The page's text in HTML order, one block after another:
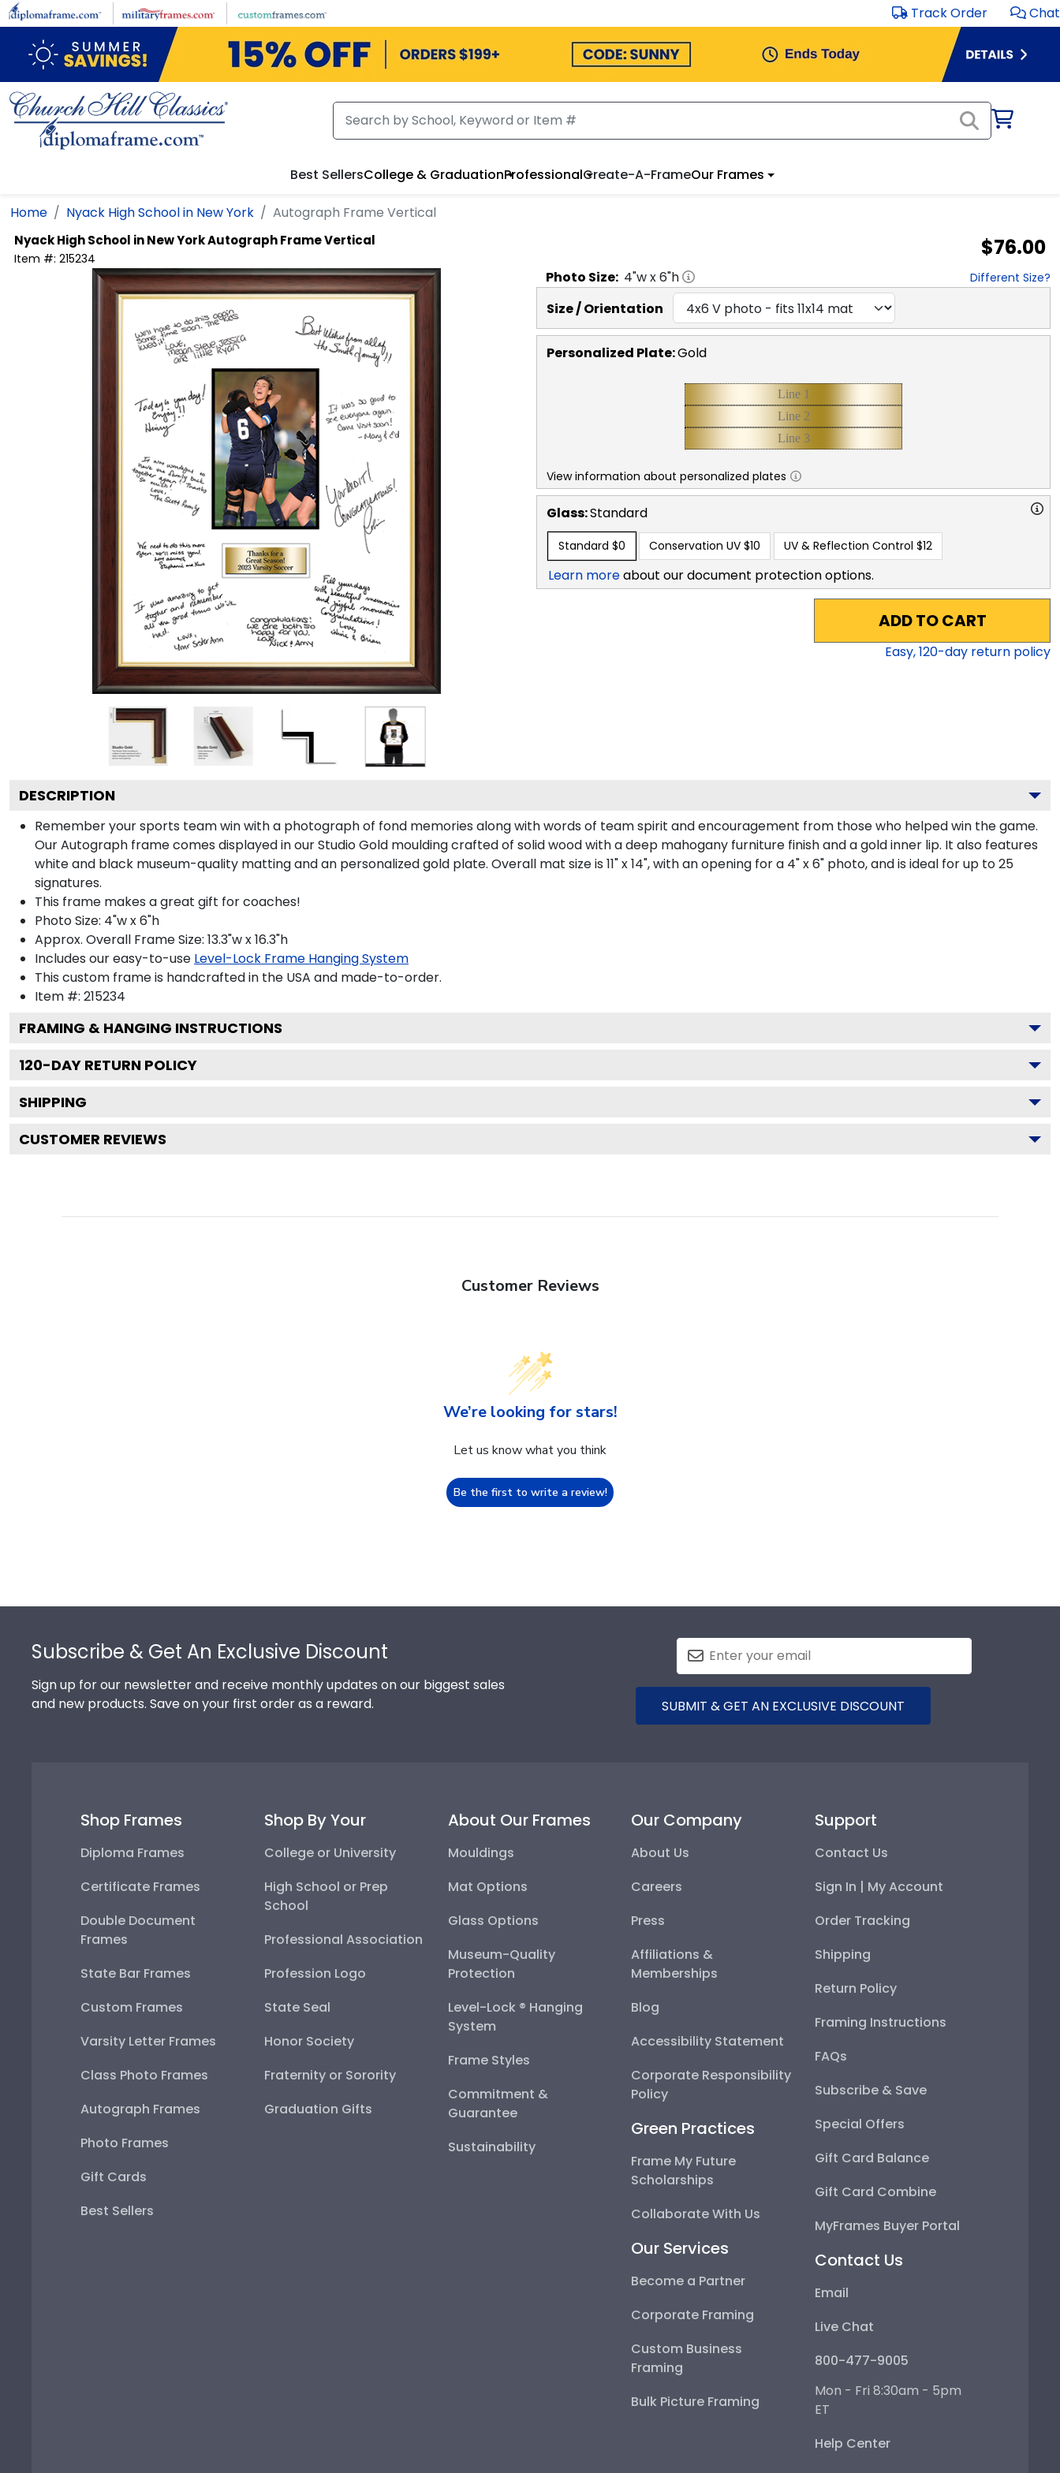
Skip to main content Track Order Chat
Best SellersCollege & GraduationProfessionalCreate-A-FrameOur Frames
Home Nyack High School in New York Autograph Frame Vertical
Nyack High School in New YorkAutograph Frame Vertical
Item #: 215234 $76.00
Photo Size: 4"w x6"h Different Size?
Size / Orientation
Personalized Plate:Gold
View information about personalized plates
Glass:Standard
Standard $0 Conservation UV $10 UV & Reflection Control $12
Learn moreabout our document protection options.
ADD TO CART
Easy,120-day return policy
DESCRIPTION
Remember your sports team win with a photograph of fond memories along with words of team spirit and encouragement from those who helped win the game.
Our Autograph frame comes displayed in our Studio Gold moulding crafted of solid wood with a deep mahogany furniture finish and a gold inner lip. It also features
white and black museum-quality matting and an personalized gold plate. Overall mat size is 11" x 14", with an opening for a 4" x 6" photo, and is ideal for up to 25
signatures.
This frame makes a great gift for coaches!
Photo Size: 4"w x 6"h
Approx. Overall Frame Size: 13.3"w x 16.3"h
Includes our easy-to-use Level-Lock Frame Hanging System
This custom frame is handcrafted in the USA and made-to-order.
Item #: 215234
FRAMING & HANGING INSTRUCTIONS
120-DAY RETURN POLICY
SHIPPING
CUSTOMER REVIEWS
Customer Reviews
We’re looking for stars!
Let us know what you think
Be the first to write a review!
Subscribe & Get An Exclusive Discount
Sign up for our newsletter and receive monthly updates on our biggest sales
and new products. Save on your first order as a reward.
SUBMIT & GET AN EXCLUSIVE DISCOUNT
Shop Frames
Diploma Frames
Certificate Frames
Double Document
Frames
State Bar Frames
Custom Frames
Varsity Letter Frames
Class Photo Frames
Autograph Frames
Photo Frames
Gift Cards
Best Sellers
Shop By Your
College or University
High School or Prep
School
Professional Association
Profession Logo
State Seal
Honor Society
Fraternity or Sorority
Graduation Gifts
About Our Frames
Mouldings
Mat Options
Glass Options
Museum-Quality
Protection
Level-Lock ® Hanging
System
Frame Styles
Commitment &
Guarantee
Sustainability
Our Company
About Us
Careers
Press
Affiliations &
Memberships
Blog
Accessibility Statement
Corporate Responsibility
Policy
Green Practices
Frame My Future
Scholarships
Collaborate With Us
Our Services
Become a Partner
Corporate Framing
Custom Business
Framing
Bulk Picture Framing
Support
Contact Us
Sign In | My Account
Order Tracking
Shipping
Return Policy
Framing Instructions
FAQs
Subscribe & Save
Special Offers
Gift Card Balance
Gift Card Combine
MyFrames Buyer Portal
Contact Us
Email
Live Chat
800-477-9005
Mon - Fri 8:30am - 5pm
ET
Help Center